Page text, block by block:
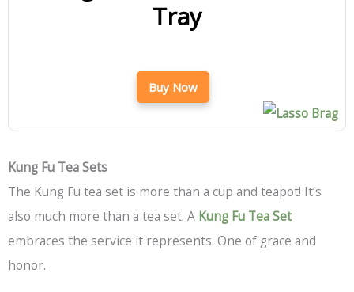
Tray
Buy Now
Kung Fu Tea Sets
The Kung Fu tea set is more than a cup and teapot! It’s
also much more than a tea set. A Kung Fu Tea Set
embraces the service it represents. One of grace and
honor.